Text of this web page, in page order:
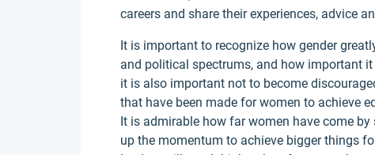
careers and share their experiences, advice
It is important to recognize how gender
and political spectrums, and how important
it is also important not to become
that have been made for women to achieve
It is admirable how far women have come
up the momentum to achieve bigger things